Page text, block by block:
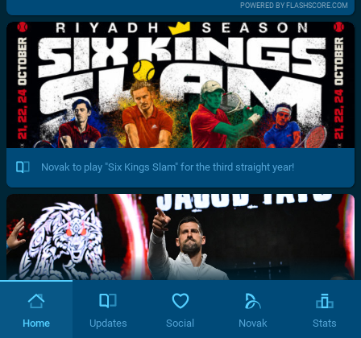
POWERED BY FLASHSCORE.COM
Novak to play "Six Kings Slam" for the third straight year!
Home Updates Social Novak Stats